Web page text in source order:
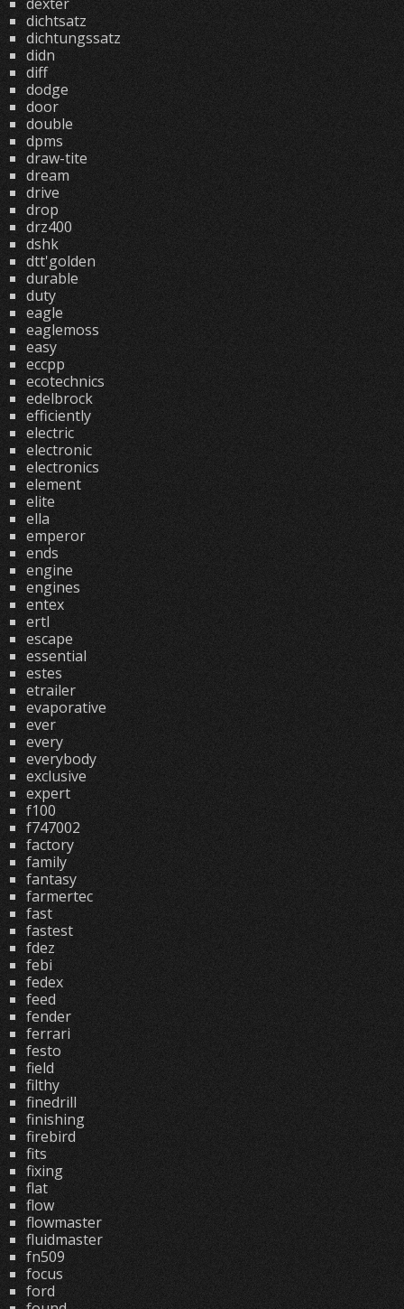
dichtsatz
dichtungssatz
didn
diff
dodge
door
double
dpms
draw-tite
dream
drive
drop
drz400
dshk
dtt'golden
durable
duty
eagle
eaglemoss
easy
eccpp
ecotechnics
edelbrock
efficiently
electric
electronic
electronics
element
elite
ella
emperor
ends
engine
engines
entex
ertl
escape
essential
estes
etrailer
evaporative
ever
every
everybody
exclusive
expert
f100
f747002
factory
family
fantasy
farmertec
fast
fastest
fdez
febi
fedex
feed
fender
ferrari
festo
field
filthy
finedrill
finishing
firebird
fits
fixing
flat
flow
flowmaster
fluidmaster
fn509
focus
ford